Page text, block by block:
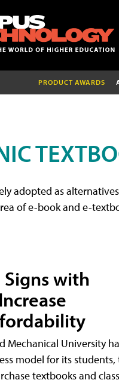
PRODUCT AWARDS
adopted as
of e-book and e-
with
Mechanical University
model for its students,
textbooks and class